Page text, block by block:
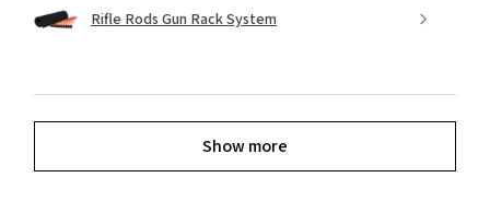
Rifle Rods Gun Rack System
Show more